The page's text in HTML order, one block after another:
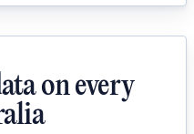
on every